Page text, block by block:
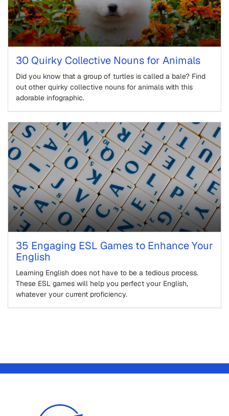
30 Quirky Collective Nouns for Animals
Did you know that a group of turtles is called a bale? Find
out other quirky collective nouns for animals with this
adorable infographic.
35 Engaging ESL Games to Enhance Your
English
Learning English does not have to be a tedious process.
These ESL games will help you perfect your English,
whatever your current proficiency.